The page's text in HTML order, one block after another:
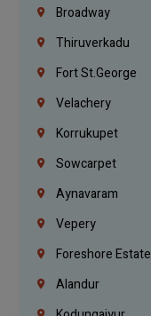
Broadway
Thiruverkadu
Fort St.george
Velachery
Korrukupet
Sowcarpet
Aynavaram
Vepery
Foreshore Estate
Alandur